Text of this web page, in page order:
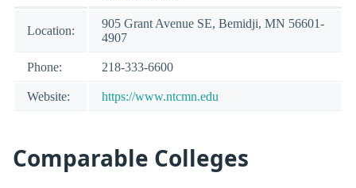
Location:
905 Grant Avenue SE, Bemidji, MN 56601-
4907
Phone: 218-333-6600
Website: https://www.ntcmn.edu
Comparable Colleges